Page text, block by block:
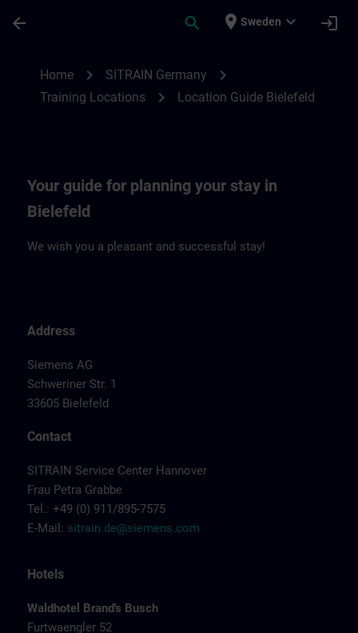
arrow_back search place Sweden expand_more login
Home chevron_right SITRAIN Germany chevron_right
Training Locations chevron_right Location Guide Bielefeld
Your guide for planning your stay in
Bielefeld
We wish you a pleasant and successful stay!
Address
Siemens AG
Schweriner Str. 1
33605 Bielefeld
Contact
SITRAIN Service Center Hannover
Frau Petra Grabbe
Tel.: +49 (0) 911/895-7575
E-Mail: sitrain.de@siemens.com
Hotels
Waldhotel Brand's Busch
Furtwaengler 52